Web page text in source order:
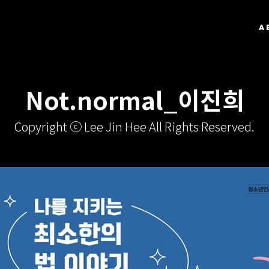
Not.normal_이진희
Copyright ⓒ Lee Jin Hee All Rights Reserved.